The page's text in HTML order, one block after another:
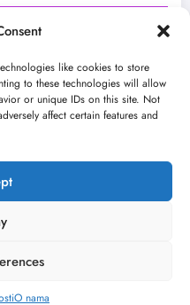
like cookies to store
to these technologies will allow
or unique IDs on this site. Not
affect certain features and
O nama
Youtube
Kontakt
BySpiceThemes